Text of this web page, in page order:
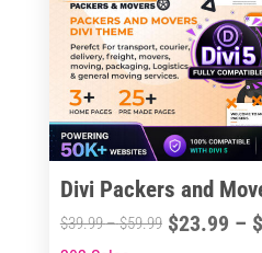
options
may
chosen
on
product
page
Divi Packers and
$39.99–$59.99Price
$23.99 – $